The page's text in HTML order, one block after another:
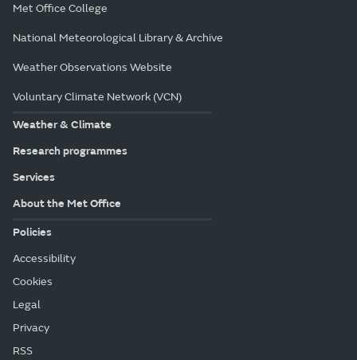
Met Office College
National Meteorological Library & Archive
Weather Observations Website
Voluntary Climate Network (VCN)
Weather & Climate
Research programmes
Services
About the Met Office
Policies
Accessibility
Cookies
Legal
Privacy
RSS